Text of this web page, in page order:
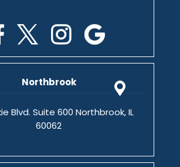
Northbrook
Blvd. Suite 600 Northbrook, IL
60062